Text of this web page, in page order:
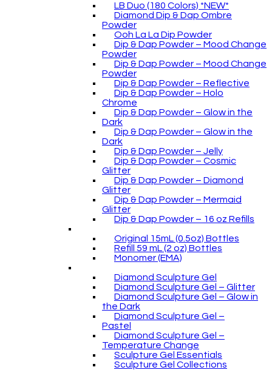
LB Duo (180 Colors) *NEW*
Diamond Dip & Dap Ombre
Powder
Ooh La La Dip Powder
Dip & Dap Powder – Mood Change
Powder
Dip & Dap Powder – Mood Change
Powder
Dip & Dap Powder – Reflective
Dip & Dap Powder – Holo
Chrome
Dip & Dap Powder – Glow in the
Dark
Dip & Dap Powder – Glow in the
Dark
Dip & Dap Powder – Jelly
Dip & Dap Powder – Cosmic
Glitter
Dip & Dap Powder – Diamond
Glitter
Dip & Dap Powder – Mermaid
Glitter
Dip & Dap Powder – 16 oz Refills
Original 15mL (0.5oz) Bottles
Refill 59 mL (2 oz) Bottles
Monomer (EMA)
Diamond Sculpture Gel
Diamond Sculpture Gel – Glitter
Diamond Sculpture Gel – Glow in
the Dark
Diamond Sculpture Gel –
Pastel
Diamond Sculpture Gel –
Temperature Change
Sculpture Gel Essentials
Sculpture Gel Collections